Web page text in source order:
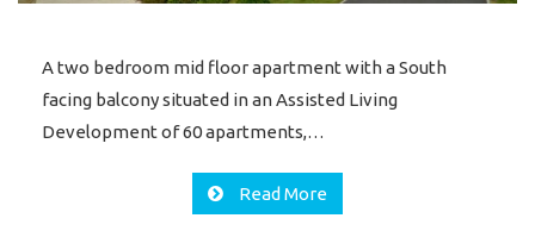
A two bedroom mid floor apartment with a South
facing balcony situated in an Assisted Living
Development of 60 apartments,…
Read More